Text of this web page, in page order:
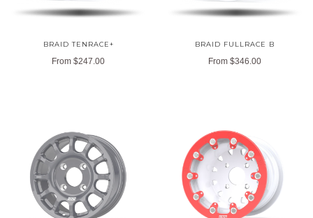
BRAID TENRACE+
From $247.00
BRAID FULLRACE B
From $346.00